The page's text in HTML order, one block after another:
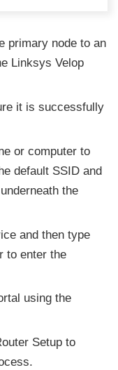
primary node to an
Linksys Velop
it is successfully
or computer to
default SSID and
the
and then type
to enter the
using the
Setup to